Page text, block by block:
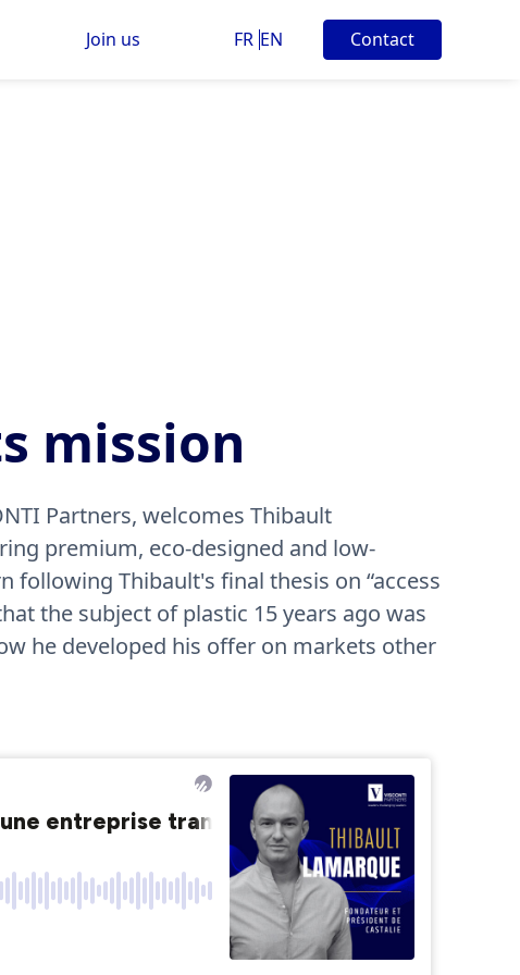
Join us FR EN Contact
mission
Partners, welcomes Thibault
premium, eco-designed and low-
following Thibault's final thesis on “access
the subject of plastic 15 years ago was
he developed his offer on markets other